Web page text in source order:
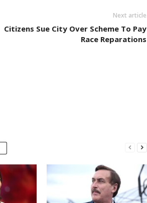
Next article
Citizens Sue City Over Scheme To Pay
Race Reparations